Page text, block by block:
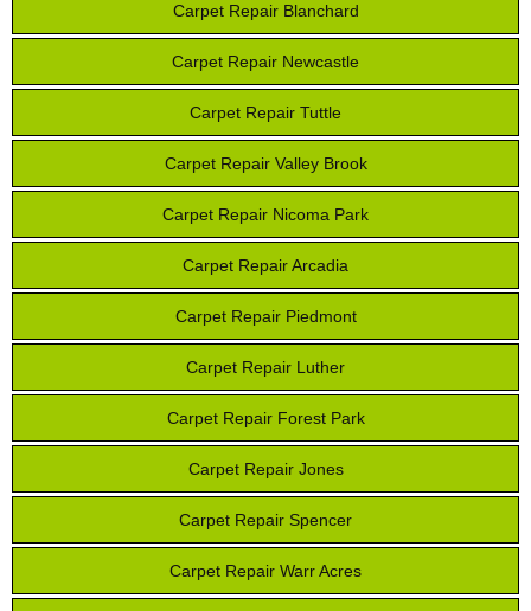
Carpet Repair Blanchard
Carpet Repair Newcastle
Carpet Repair Tuttle
Carpet Repair Valley Brook
Carpet Repair Nicoma Park
Carpet Repair Arcadia
Carpet Repair Piedmont
Carpet Repair Luther
Carpet Repair Forest Park
Carpet Repair Jones
Carpet Repair Spencer
Carpet Repair Warr Acres